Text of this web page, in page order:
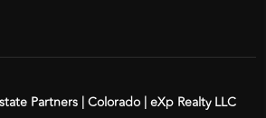
Partners | Colorado | eXp Realty LLC